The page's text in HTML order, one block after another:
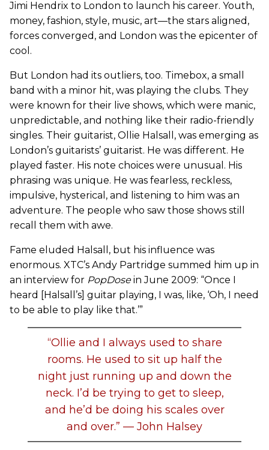
Jimi Hendrix to London to launch his career. Youth,
money, fashion, style, music, art—the stars aligned,
forces converged, and London was the epicenter of
cool.
But London had its outliers, too. Timebox, a small
band with a minor hit, was playing the clubs. They
were known for their live shows, which were manic,
unpredictable, and nothing like their radio-friendly
singles. Their guitarist, Ollie Halsall, was emerging as
London’s guitarists’ guitarist. He was different. He
played faster. His note choices were unusual. His
phrasing was unique. He was fearless, reckless,
impulsive, hysterical, and listening to him was an
adventure. The people who saw those shows still
recall them with awe.
Fame eluded Halsall, but his influence was
enormous. XTC’s Andy Partridge summed him up in
an interview for PopDosein June 2009: “Once I
heard [Halsall’s] guitar playing, I was, like, ‘Oh, I need
to be able to play like that.’”
“Ollie and I always used to share
rooms. He used to sit up half the
night just running up and down the
neck. I’d be trying to get to sleep,
and he’d be doing his scales over
and over.” — John Halsey